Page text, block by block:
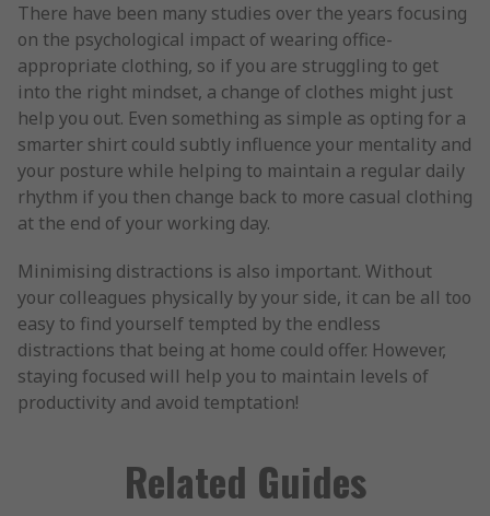
There have been many studies over the years focusing
on the psychological impact of wearing office-
appropriate clothing, so if you are struggling to get
into the right mindset, a change of clothes might just
help you out. Even something as simple as opting for a
smarter shirt could subtly influence your mentality and
your posture while helping to maintain a regular daily
rhythm if you then change back to more casual clothing
at the end of your working day.
Minimising distractions is also important. Without
your colleagues physically by your side, it can be all too
easy to find yourself tempted by the endless
distractions that being at home could offer. However,
staying focused will help you to maintain levels of
productivity and avoid temptation!
Related Guides